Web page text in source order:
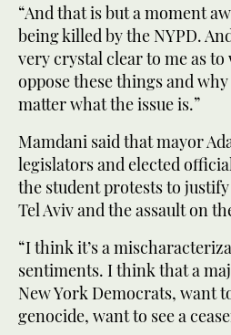
“And that is but a moment
being killed by the NYPD.
very crystal clear to me as to
oppose these things and
matter what the issue is.”
Mamdani said that mayor
legislators and elected
the student protests to
Tel Aviv and the assault on
“I think it’s a
sentiments. I think that a
New York Democrats, want
genocide, want to see a